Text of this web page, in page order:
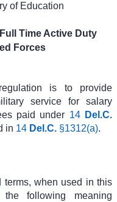
of Education
Time Active Duty
Forces
is to provide
service for salary
paid under 14 Del.C.
in 14 Del.C. §1312(a).
when used in this
following meaning